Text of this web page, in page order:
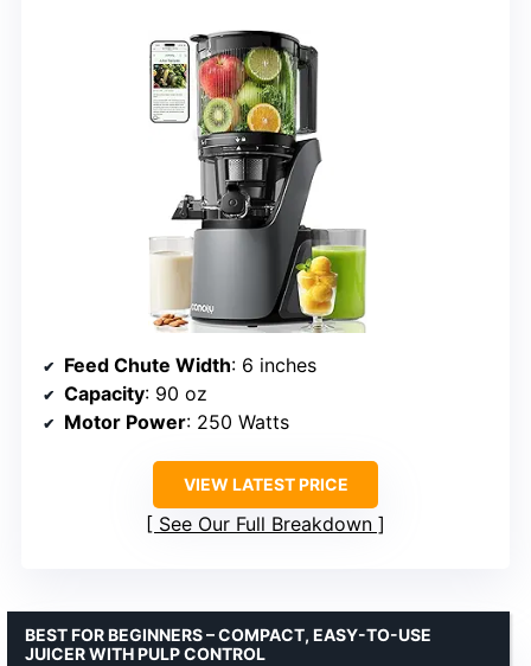
Feed Chute Width: 6 inches
Capacity: 90 oz
Motor Power: 250 Watts
VIEW LATEST PRICE
See Our Full Breakdown
BEST FOR BEGINNERS – COMPACT, EASY-TO-USE
JUICER WITH PULP CONTROL